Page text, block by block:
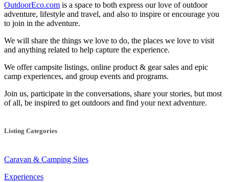
OutdoorEco.com is a space to both express our love of outdoor
adventure, lifestyle and travel, and also to inspire or encourage you
to join in the adventure.
We will share the things we love to do, the places we love to visit
and anything related to help capture the experience.
We offer campsite listings, online product & gear sales and epic
camp experiences, and group events and programs.
Join us, participate in the conversations, share your stories, but most
of all, be inspired to get outdoors and find your next adventure.
Listing Categories
Caravan & Camping Sites
Experiences